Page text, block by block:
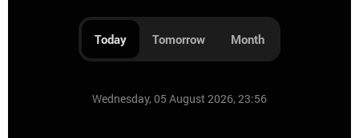
Today Tomorrow Month
Wednesday, 05 August 2026, 23:56